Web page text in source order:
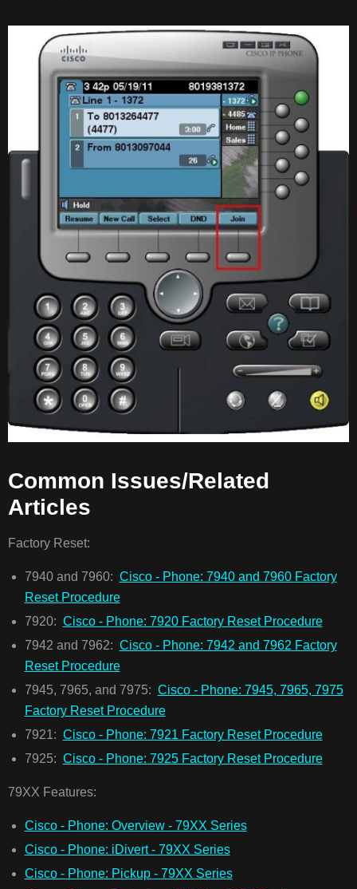
Common Issues/Related
Articles
Factory Reset:
7940 and 7960: Cisco - Phone: 7940 and 7960 Factory
Reset Procedure
7920: Cisco - Phone: 7920 Factory Reset Procedure
7942 and 7962: Cisco - Phone: 7942 and 7962 Factory
Reset Procedure
7945, 7965, and 7975: Cisco - Phone: 7945, 7965, 7975
Factory Reset Procedure
7921: Cisco - Phone: 7921 Factory Reset Procedure
7925: Cisco - Phone: 7925 Factory Reset Procedure
79XX Features:
Cisco - Phone: Overview - 79XX Series
Cisco - Phone: iDivert - 79XX Series
Cisco - Phone: Pickup - 79XX Series